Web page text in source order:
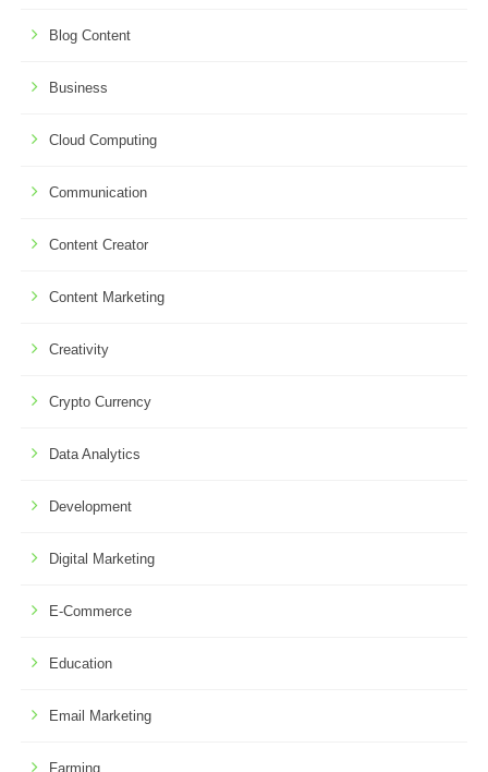
Blog Content
Business
Cloud Computing
Communication
Content Creator
Content Marketing
Creativity
Crypto Currency
Data Analytics
Development
Digital Marketing
E-Commerce
Education
Email Marketing
Farming